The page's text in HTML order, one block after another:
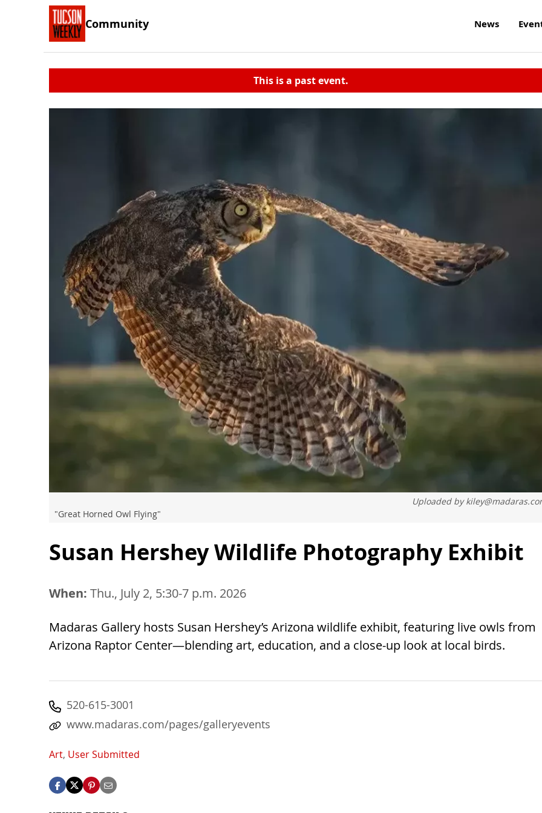
Community News
This is a past event.
Uploaded by
"Great Horned Owl Flying"
Susan Hershey Wildlife Photography Exhibit
When: Thu., July 2, 5:30-7 p.m. 2026
Madaras Gallery hosts Susan Hershey’s Arizona wildlife exhibit, featuring live owls from
Arizona Raptor Center—blending art, education, and a close-up look at local birds.
520-615-3001
www.madaras.com/pages/galleryevents
Art, User Submitted